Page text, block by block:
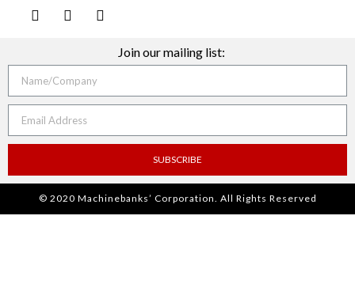
Join our mailing list:
SUBSCRIBE
© 2020 Machinebanks’ Corporation. All Rights Reserved